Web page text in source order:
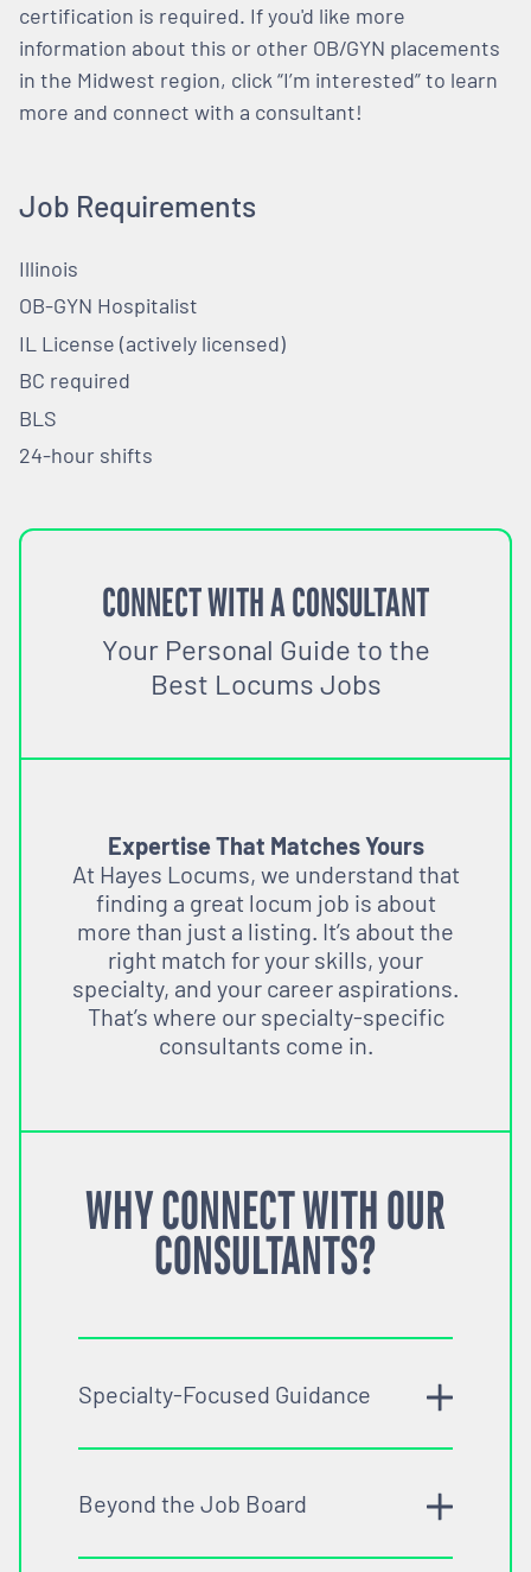
certification is required. If you'd like more
information about this or other OB/GYN placements
in the Midwest region, click “I’m interested” to learn
more and connect with a consultant!
Job Requirements
Illinois
OB-GYN Hospitalist
IL License (actively licensed)
BC required
BLS
24-hour shifts
CONNECT WITH A CONSULTANT
Your Personal Guide to the
Best Locums Jobs
Expertise That Matches Yours
At Hayes Locums, we understand that
finding a great locum job is about
more than just a listing. It’s about the
right match for your skills, your
specialty, and your career aspirations.
That’s where our specialty-specific
consultants come in.
WHY CONNECT WITH OUR
CONSULTANTS?
Specialty-Focused Guidance
Beyond the Job Board